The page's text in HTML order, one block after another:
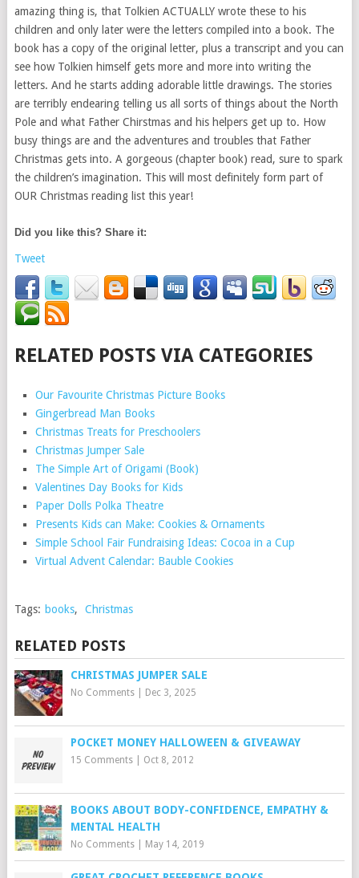
amazing thing is, that Tolkien ACTUALLY wrote these to his
children and only later were the letters compiled into a book. The
book has a copy of the original letter, plus a transcript and you can
see how Tolkien himself gets more and more into writing the
letters. And he starts adding adorable little drawings. The stories
are terribly endearing telling us all sorts of things about the North
Pole and what Father Chirstmas and his helpers get up to. How
busy things are and the adventures and troubles that Father
Christmas gets into. A gorgeous (chapter book) read, sure to spark
the children’s imagination. This will most definitely form part of
OUR Christmas reading list this year!
Did you like this? Share it:
Tweet
RELATED POSTS VIA CATEGORIES
Our Favourite Christmas Picture Books
Gingerbread Man Books
Christmas Treats for Preschoolers
Christmas Jumper Sale
The Simple Art of Origami (Book)
Valentines Day Books for Kids
Paper Dolls Polka Theatre
Presents Kids can Make: Cookies & Ornaments
Simple School Fair Fundraising Ideas: Cocoa in a Cup
Virtual Advent Calendar: Bauble Cookies
Tags: books, Christmas
RELATED POSTS
CHRISTMAS JUMPER SALE
No Comments| Dec 3, 2025
POCKET MONEY HALLOWEEN & GIVEAWAY
15 Comments| Oct 8, 2012
BOOKS ABOUT BODY-CONFIDENCE, EMPATHY &
MENTAL HEALTH
No Comments| May 14, 2019